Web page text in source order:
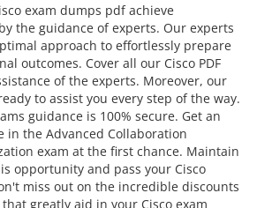
exam dumps pdf achieve
the guidance of experts. Our experts
approach to effortlessly prepare
outcomes. Cover all our Cisco PDF
of the experts. Moreover, our
to assist you every step of the way.
guidance is 100% secure. Get an
in the Advanced Collaboration
exam at the first chance. Maintain
opportunity and pass your Cisco
miss out on the incredible discounts
greatly aid in your Cisco exam